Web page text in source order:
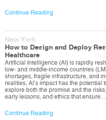
Continue Reading
New York
How to Design and Deploy
Healthcare
Artificial Intelligence (AI) is rapidly
low- and middle-income countries
shortages, fragile infrastructure, and
realities, AI’s impact has the potential
explore both the promise and the
early lessons, and ethics that ensure…
Continue Reading